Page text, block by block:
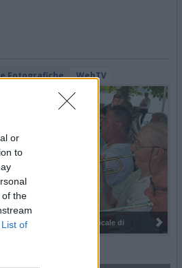
or
to
of the
List of
Fotografiche WebTV
I 100 anni del Corpo Musicale di